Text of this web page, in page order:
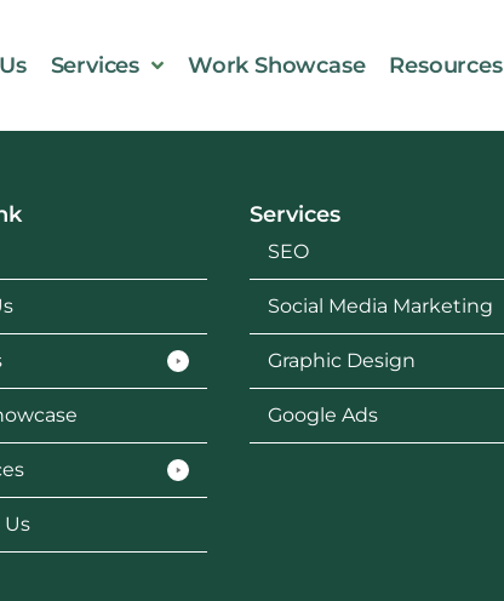
Services Work Showcase Resources
Services
SEO
Social Media Marketing
Graphic Design
Google Ads